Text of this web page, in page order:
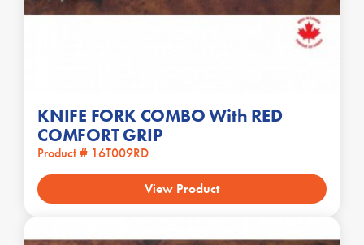
KNIFE FORK COMBO With RED
COMFORT GRIP
Product # 16T009RD
View Product